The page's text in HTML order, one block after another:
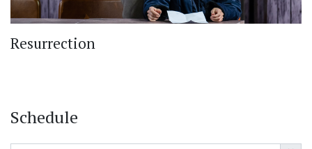
Resurrection
Schedule